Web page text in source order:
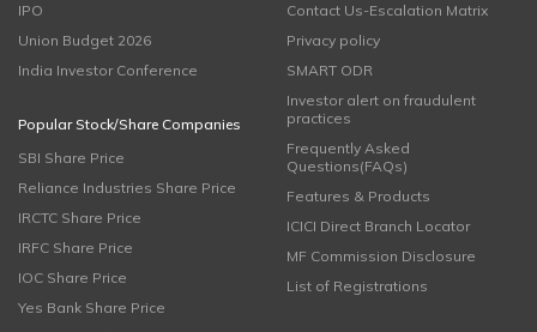
IPO
Union Budget 2026
India Investor Conference
Popular Stock/Share Companies
SBI Share Price
Reliance Industries Share Price
IRCTC Share Price
IRFC Share Price
IOC Share Price
Yes Bank Share Price
Contact Us-Escalation Matrix
Privacy policy
SMART ODR
Investor alert on fraudulent
practices
Frequently Asked
Questions(FAQs)
Features & Products
ICICI Direct Branch Locator
MF Commission Disclosure
List of Registrations